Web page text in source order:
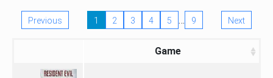
Previous 1 2 3 4 5 … 9 Next
Game